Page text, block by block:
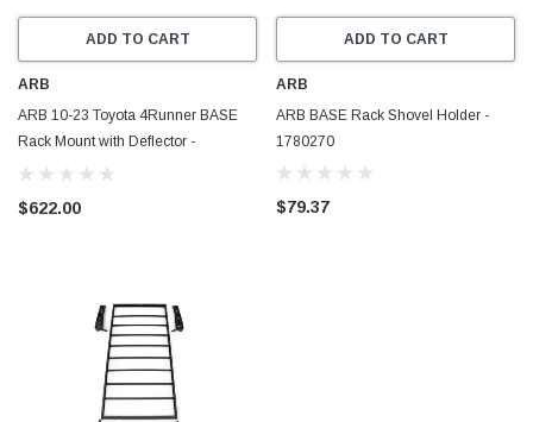
ADD TO CART
ARB
ARB 10-23 Toyota 4Runner BASE
Rack Mount with Deflector -
17921070
$622.00
ADD TO CART
ARB
ARB BASE Rack Shovel Holder -
1780270
$79.37